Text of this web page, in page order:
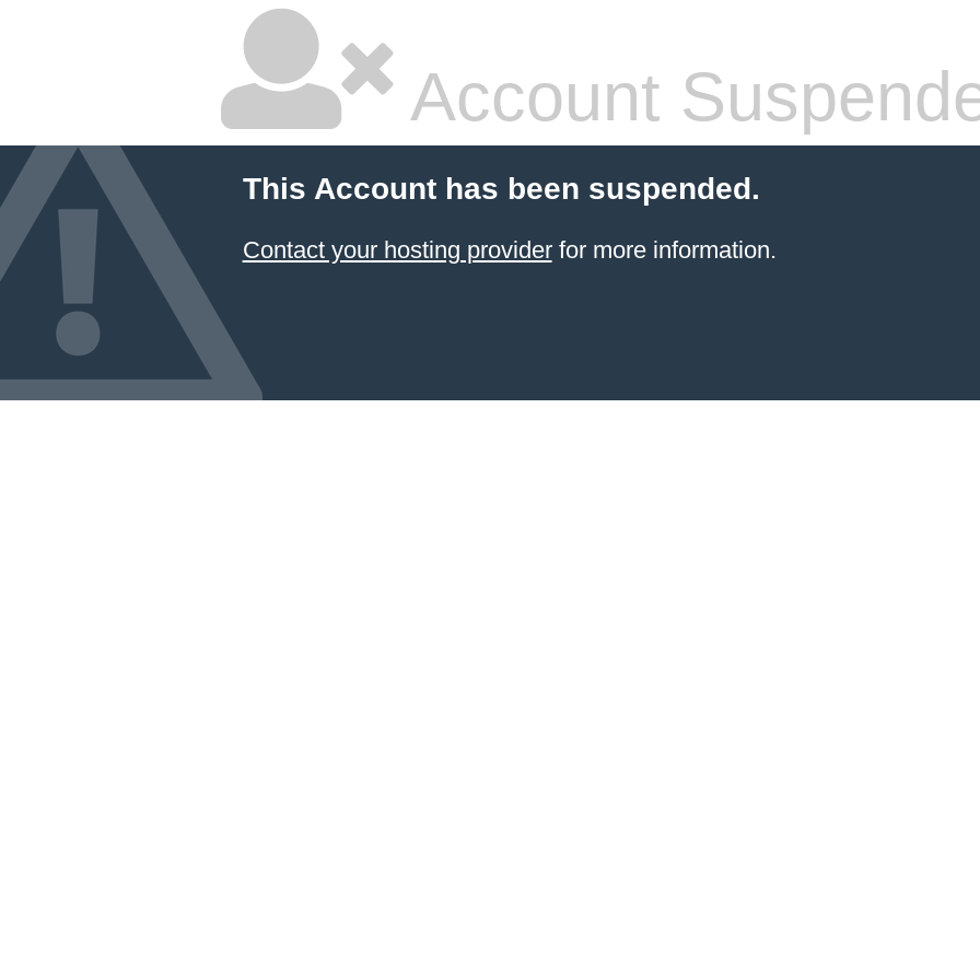
Account
This Account has been suspended.
Contact your hosting providerfor more information.